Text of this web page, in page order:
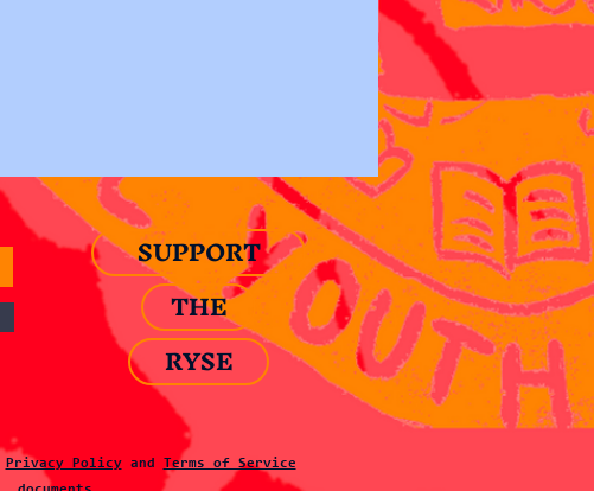
SUPPORT
THE
RYSE
Privacy Policyand Terms of Service